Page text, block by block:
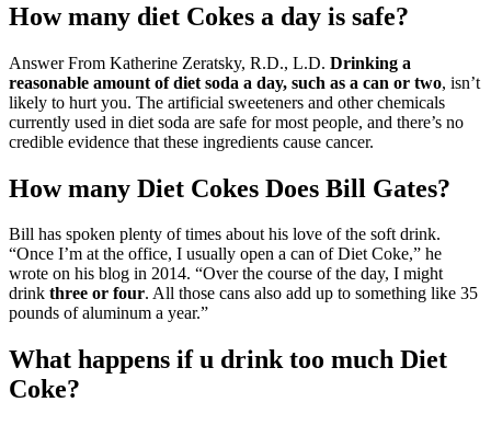
How many diet Cokes a day is safe?
Answer From Katherine Zeratsky, R.D., L.D. Drinking a
reasonable amount of diet soda a day, such as a can or two, isn’t
likely to hurt you. The artificial sweeteners and other chemicals
currently used in diet soda are safe for most people, and there’s no
credible evidence that these ingredients cause cancer.
How many Diet Cokes Does Bill Gates?
Bill has spoken plenty of times about his love of the soft drink.
“Once I’m at the office, I usually open a can of Diet Coke,” he
wrote on his blog in 2014. “Over the course of the day, I might
drink three or four. All those cans also add up to something like 35
pounds of aluminum a year.”
What happens if u drink too much Diet
Coke?